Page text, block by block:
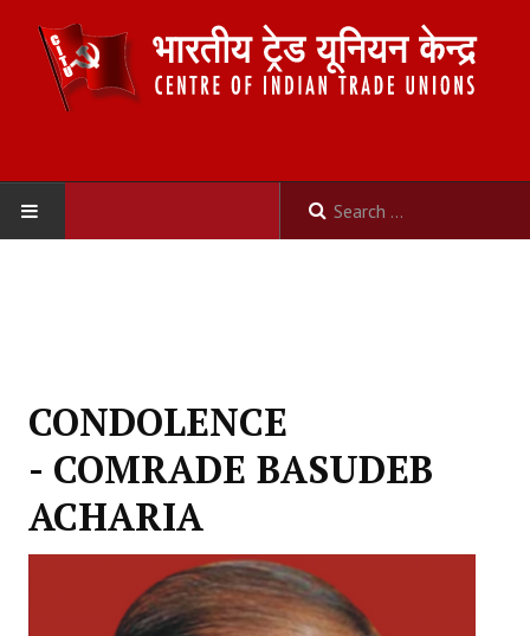
Organisation
Committees
Secretariat
Working Committee
General Council
CONDOLENCE
- COMRADE BASUDEB
ACHARIA